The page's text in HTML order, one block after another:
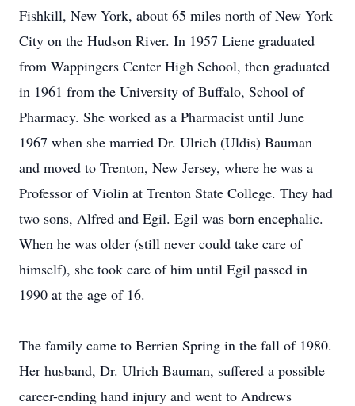
Fishkill, New York, about 65 miles north of New York
City on the Hudson River. In 1957 Liene graduated
from Wappingers Center High School, then graduated
in 1961 from the University of Buffalo, School of
Pharmacy. She worked as a Pharmacist until June
1967 when she married Dr. Ulrich (Uldis) Bauman
and moved to Trenton, New Jersey, where he was a
Professor of Violin at Trenton State College. They had
two sons, Alfred and Egil. Egil was born encephalic.
When he was older (still never could take care of
himself), she took care of him until Egil passed in
1990 at the age of 16.
The family came to Berrien Spring in the fall of 1980.
Her husband, Dr. Ulrich Bauman, suffered a possible
career-ending hand injury and went to Andrews